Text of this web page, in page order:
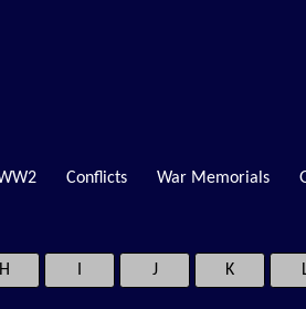
Conflicts War Memorials
H J K